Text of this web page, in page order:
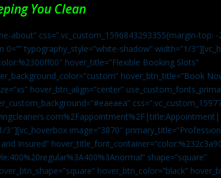
You Clean
about” css=”.vc_custom_1596843293355{margin-top:
typography_style=”white-shadow” width=”1/
hover_title=”Flexible Booking Slots”
hover_btn_title=”Book
hover_btn_align=”center”
image=”3870″
Insured”
shape=”square”
hover_btn_color=”black”